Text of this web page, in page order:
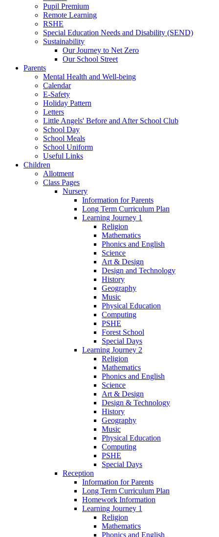
Pupil Premium
Remote Learning
RSHE
Special Education Needs and Disability (SEND)
Sustainability
Our Journey to Net Zero
Our School Street
Parents
Mental Health and Well-being
Calendar
E-Safety
Holiday Pattern
Letters
Little Angels' Before and After School Club
School Day
School Meals
School Uniform
Useful Links
Children
Allotment
Class Pages
Nursery
Information for Parents
Long Term Curriculum Plan
Learning Journey 1
Religion
Mathematics
Phonics and English
Science
Art & Design
Design and Technology
History
Geography
Music
Physical Education
Computing
PSHE
Forest School
Special Days
Learning Journey 2
Religion
Mathematics
Phonics and English
Science
Art & Design
Design & Technology
History
Geography
Music
Physical Education
Computing
PSHE
Special Days
Reception
Information for Parents
Long Term Curriculum Plan
Homework Information
Learning Journey 1
Religion
Mathematics
Phonics and English